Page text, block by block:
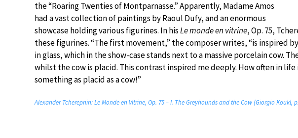
the “Roaring Twenties of Montparnasse.” Apparently, Madame Amos
had a vast collection of paintings by Raoul Dufy, and an enormous
showcase holding various figurines. In hisLe monde en vitrine, Op. 75,
these figurines. “The first movement,” the composer writes, “is inspired
in glass, which in the show-case stands next to a massive porcelain cow.
whilst the cow is placid. This contrast inspired me deeply. How often in
something as placid as a cow!”
Alexander Tcherepnin: Le Monde en Vitrine, Op. 75 – I. The Greyhounds and the Cow (Giorgio Koukl,